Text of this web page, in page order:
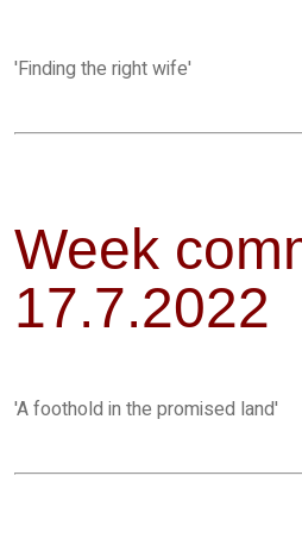
'Finding the right wife'
Week
17.7.2022
'A foothold in the promised land'